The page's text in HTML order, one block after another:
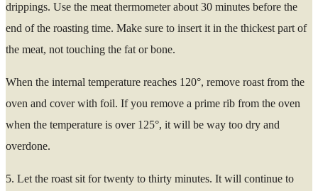
drippings. Use the meat thermometer about 30 minutes before the
end of the roasting time. Make sure to insert it in the thickest part of
the meat, not touching the fat or bone.
When the internal temperature reaches 120°, remove roast from the
oven and cover with foil. If you remove a prime rib from the oven
when the temperature is over 125°, it will be way too dry and
overdone.
5. Let the roast sit for twenty to thirty minutes. It will continue to